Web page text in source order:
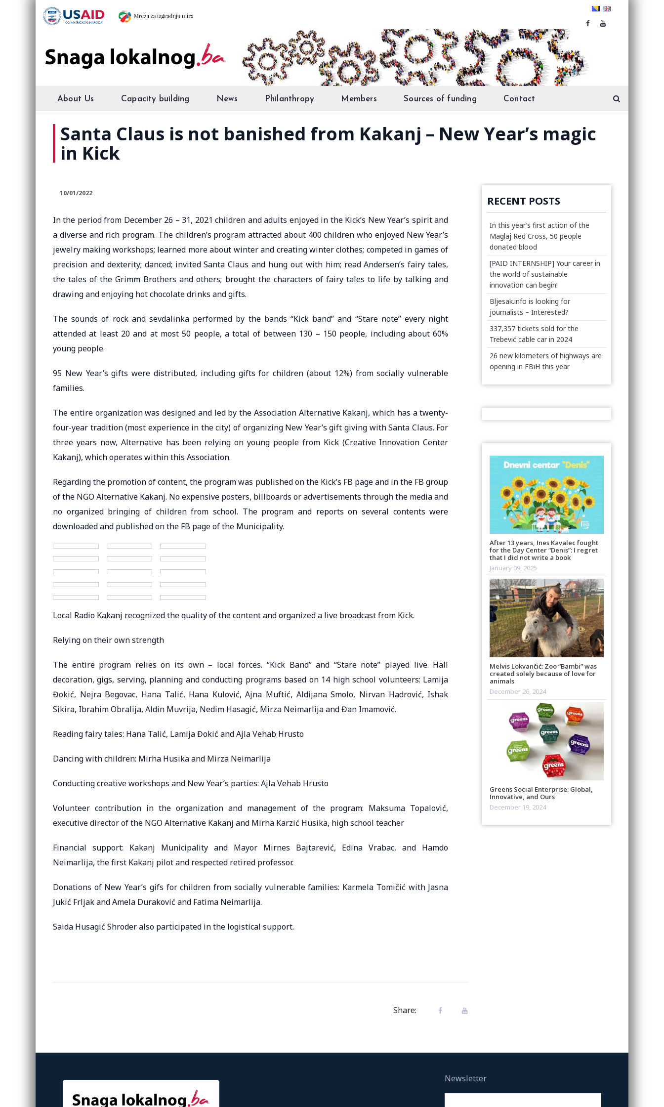
About Us Capacity building News Philanthropy Members Sources of funding Contact
Santa Claus is not banished from Kakanj – New Year’s magic
in Kick
10/01/2022
In the period from December 26 – 31, 2021 children and adults enjoyed in the Kick’s New Year’s spirit and
a diverse and rich program. The children’s program attracted about 400 children who enjoyed New Year’s
jewelry making workshops; learned more about winter and creating winter clothes; competed in games of
precision and dexterity; danced; invited Santa Claus and hung out with him; read Andersen’s fairy tales,
the tales of the Grimm Brothers and others; brought the characters of fairy tales to life by talking and
drawing and enjoying hot chocolate drinks and gifts.
The sounds of rock and sevdalinka performed by the bands “Kick band” and “Stare note” every night
attended at least 20 and at most 50 people, a total of between 130 – 150 people, including about 60%
young people.
95 New Year’s gifts were distributed, including gifts for children (about 12%) from socially vulnerable
families.
The entire organization was designed and led by the Association Alternative Kakanj, which has a twenty-
four-year tradition (most experience in the city) of organizing New Year’s gift giving with Santa Claus. For
three years now, Alternative has been relying on young people from Kick (Creative Innovation Center
Kakanj), which operates within this Association.
Regarding the promotion of content, the program was published on the Kick’s FB page and in the FB group
of the NGO Alternative Kakanj. No expensive posters, billboards or advertisements through the media and
no organized bringing of children from school. The program and reports on several contents were
downloaded and published on the FB page of the Municipality.
Local Radio Kakanj recognized the quality of the content and organized a live broadcast from Kick.
Relying on their own strength
The entire program relies on its own – local forces. “Kick Band” and “Stare note” played live. Hall
decoration, gigs, serving, planning and conducting programs based on 14 high school volunteers: Lamija
Đokić, Nejra Begovac, Hana Talić, Hana Kulović, Ajna Muftić, Aldijana Smolo, Nirvan Hadrović, Ishak
Sikira, Ibrahim Obralija, Aldin Muvrija, Nedim Hasagić, Mirza Neimarlija and Đan Imamović.
Reading fairy tales: Hana Talić, Lamija Đokić and Ajla Vehab Hrusto
Dancing with children: Mirha Husika and Mirza Neimarlija
Conducting creative workshops and New Year’s parties: Ajla Vehab Hrusto
Volunteer contribution in the organization and management of the program: Maksuma Topalović,
executive director of the NGO Alternative Kakanj and Mirha Karzić Husika, high school teacher
Financial support: Kakanj Municipality and Mayor Mirnes Bajtarević, Edina Vrabac, and Hamdo
Neimarlija, the first Kakanj pilot and respected retired professor.
Donations of New Year’s gifs for children from socially vulnerable families: Karmela Tomičić with Jasna
Jukić Frljak and Amela Duraković and Fatima Neimarlija.
Saida Husagić Shroder also participated in the logistical support.
Share:
RECENT POSTS
In this year’s first action of the
Maglaj Red Cross, 50 people
donated blood
[PAID INTERNSHIP] Your career in
the world of sustainable
innovation can begin!
Bljesak.info is looking for
journalists – Interested?
337,357 tickets sold for the
Trebević cable car in 2024
26 new kilometers of highways are
opening in FBiH this year
After 13 years, Ines Kavalec fought
for the Day Center “Denis”: I regret
that I did not write a book
January 09, 2025
Melvis Lokvančić: Zoo “Bambi” was
created solely because of love for
animals
December 26, 2024
Greens Social Enterprise: Global,
Innovative, and Ours
December 19, 2024
Newsletter